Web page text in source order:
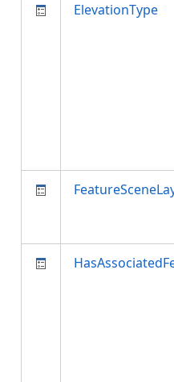
ElevationType